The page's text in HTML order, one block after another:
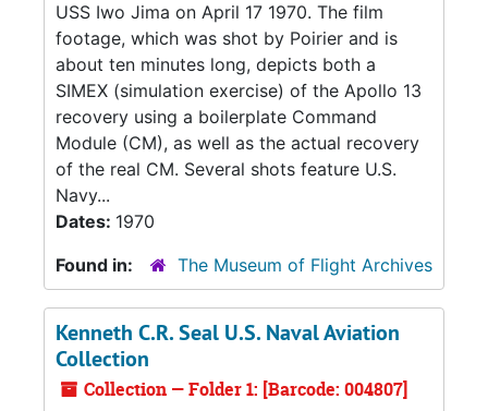
USS Iwo Jima on April 17 1970. The film
footage, which was shot by Poirier and is
about ten minutes long, depicts both a
SIMEX (simulation exercise) of the Apollo 13
recovery using a boilerplate Command
Module (CM), as well as the actual recovery
of the real CM. Several shots feature U.S.
Navy...
Dates: 1970
Found in:
The Museum of Flight Archives
Kenneth C.R. Seal U.S. Naval Aviation
Collection
Collection — Folder 1: [Barcode: 004807]